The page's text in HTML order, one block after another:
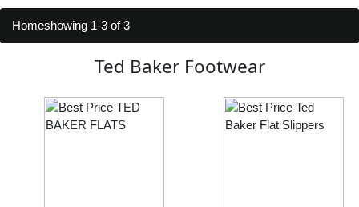
Homeshowing 1-3 of 3
Ted Baker Footwear